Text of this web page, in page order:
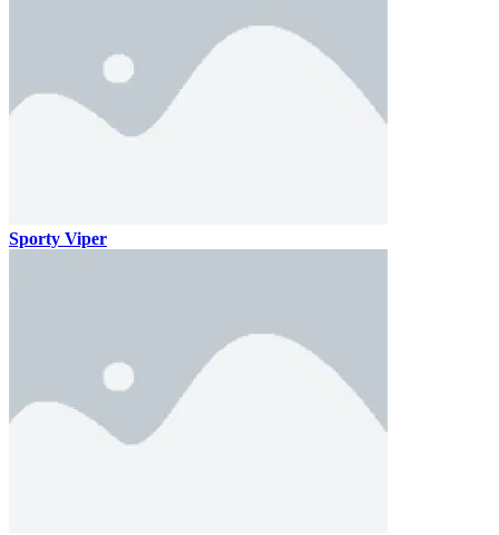
Sporty Viper